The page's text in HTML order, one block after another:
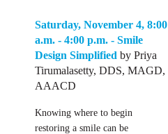
Saturday, November 4, 8:00
a.m. - 4:00 p.m. - Smile
Design Simplified by Priya
Tirumalasetty, DDS, MAGD,
AAACD
Knowing where to begin
restoring a smile can be